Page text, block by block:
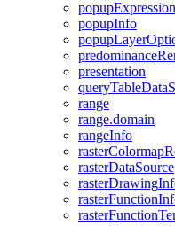
popupExpression
popupInfo
popupLayer
predominance
presentation
queryTableData
range
range.domain
rangeInfo
rasterColormap
rasterDataSource
rasterDrawing
rasterFunction
rasterFunction